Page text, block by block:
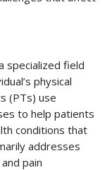
specialized field
physical
(PTs) use
to help patients
conditions that
addresses
pain